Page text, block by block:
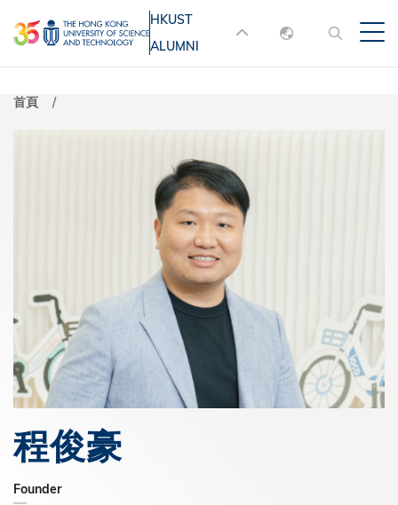
至
主
內
MORE ABOUT HKUST
UNIVERSITY NEWS
ACADEMIC
LIFE@HKUST
MAP & DIRECTIONS
FACULTY PROFILES ABOUT HKUST
HKUST
ALUMNI
English
首頁
程俊豪
Founder